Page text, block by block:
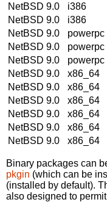
NetBSD 9.0
i386
NetBSD 9.0
i386
NetBSD 9.0
powerpc
NetBSD 9.0
powerpc
NetBSD 9.0
powerpc
NetBSD 9.0
x86_64
NetBSD 9.0
x86_64
NetBSD 9.0
x86_64
NetBSD 9.0
x86_64
NetBSD 9.0
x86_64
NetBSD 9.0
x86_64
Binary packages can
pkgin (which can be
(installed by default).
also designed to